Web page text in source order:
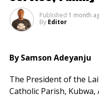
In his remarks,
by a duty to document
in shaping the party
difficult transitions.
Published 1 month
By Editor
By Samson Adeyanju
The President of the
Catholic Parish,